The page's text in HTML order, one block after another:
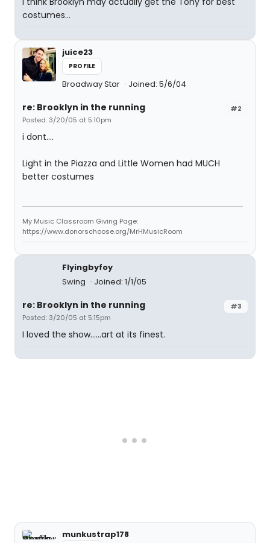
costumes...
juice23
PROFILE
Broadway Star Joined: 5/6/04
#2
re: Brooklyn in the running
Posted: 3/20/05 at 5:10pm
i dont....
Light in the Piazza and Little Women had MUCH
better costumes
My Music Classroom Giving Page:
https://www.donorschoose.org/MrHMusicRoom
Flyingbyfoy
Swing
Joined: 1/1/05
#3
re: Brooklyn in the running
Posted: 3/20/05 at 5:15pm
I loved the show......art at its finest.
munkustrap178